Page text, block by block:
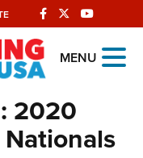
MENU
2020